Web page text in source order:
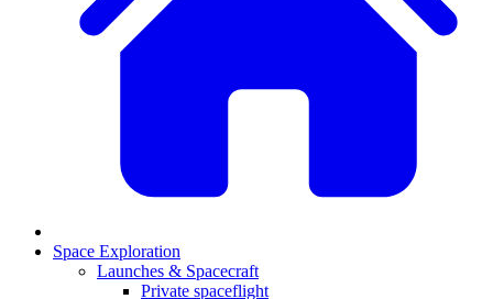
Space Exploration
Launches & Spacecraft
Private spaceflight